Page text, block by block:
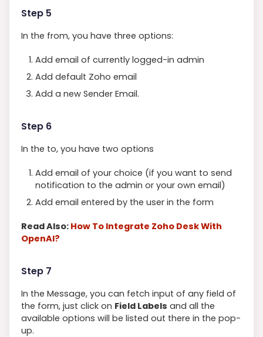
Step 5
In the from, you have three options:
Add email of currently logged-in admin
Add default Zoho email
Add a new Sender Email.
Step 6
In the to, you have two options
Add email of your choice (if you want to send
notification to the admin or your own email)
Add email entered by the user in the form
Read Also: How To Integrate Zoho Desk With
OpenAI?
Step 7
In the Message, you can fetch input of any field of
the form, just click on Field Labels and all the
available options will be listed out there in the pop-
up.